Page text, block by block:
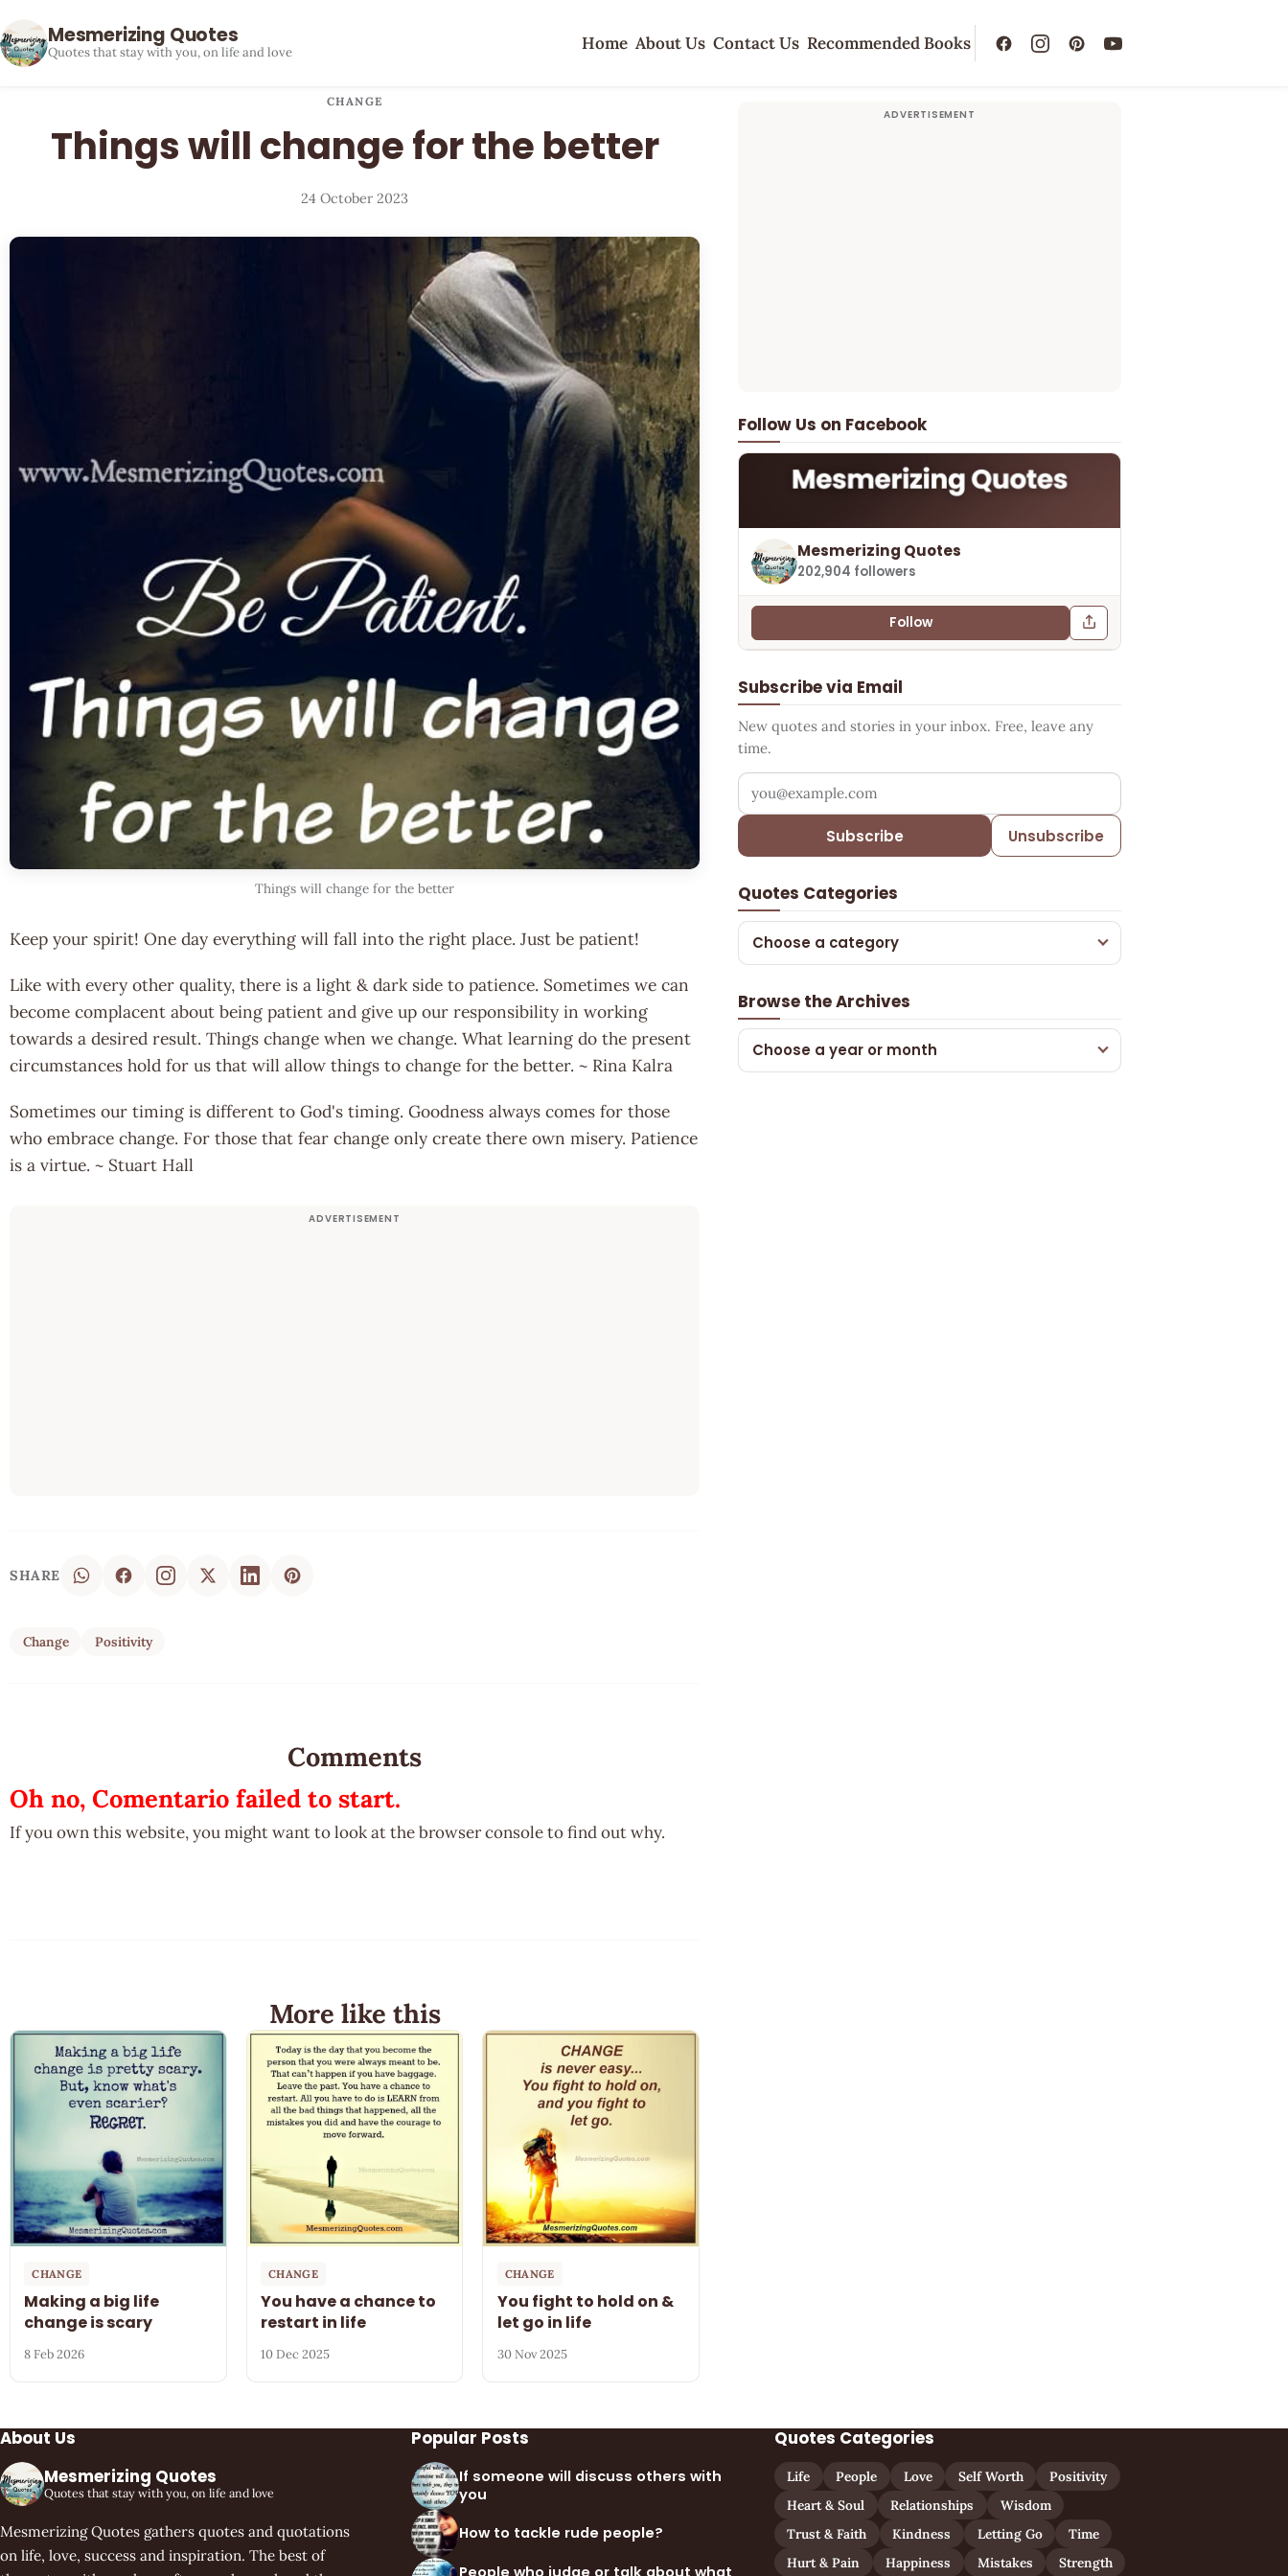
Mesmerizing Quotes
Quotes that stay with you, on life and love Home About Us Contact Us Recommended Books
CHANGE
Things will change for the better
24 October 2023
Things will change for the better
Keep your spirit! One day everything will fall into the right place. Just be patient!
Like with every other quality, there is a light & dark side to patience. Sometimes we can
become complacent about being patient and give up our responsibility in working
towards a desired result. Things change when we change. What learning do the present
circumstances hold for us that will allow things to change for the better. ~ Rina Kalra
Sometimes our timing is different to God's timing. Goodness always comes for those
who embrace change. For those that fear change only create there own misery. Patience
is a virtue. ~ Stuart Hall
SHARE
Change Positivity
Follow Us on Facebook
Mesmerizing Quotes
202,904 followers
Follow
Subscribe via Email
New quotes and stories in your inbox. Free, leave any
time.
Your email address
Subscribe Unsubscribe
Quotes Categories
Choose a category
Browse the Archives
Choose a year or month
Comments
Oh no, Comentario failed to start.
If you own this website, you might want to look at the browser console to find out why.
More like this
CHANGE
Making a big life
change is scary
8 Feb 2026
CHANGE
You have a chance to
restart in life
10 Dec 2025
CHANGE
You fight to hold on &
let go in life
30 Nov 2025
About Us
Mesmerizing Quotes
Quotes that stay with you, on life and love
Mesmerizing Quotes gathers quotes and quotations
on life, love, success and inspiration. The best of
Popular Posts
If someone will discuss others with
you
How to tackle rude people?
People who judge or talk about what
Quotes Categories
Life People Love Self Worth
Positivity
Heart & Soul
Relationships
Wisdom
Trust & Faith
Kindness Letting Go
Time
Hurt & Pain
Happiness Mistakes Strength